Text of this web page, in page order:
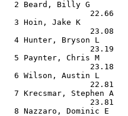
2 Beard, Billy G
3 Hoin, Jake K
4 Hunter, Bryson L
5 Paynter, Chris M
6 Wilson, Austin L
7 Krecsmar, Stephen A
8 Nazzaro, Dominic E